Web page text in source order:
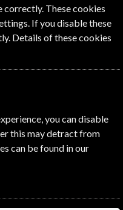
Saving
61%
correctly. These cookies
If you disable these
Details of these cookies
you can disable
this may detract from
can be found in our